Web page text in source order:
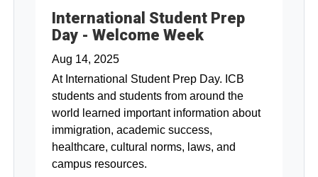
International Student Prep
Day - Welcome Week
Aug 14, 2025
At International Student Prep Day. ICB
students and students from around the
world learned important information about
immigration, academic success,
healthcare, cultural norms, laws, and
campus resources.